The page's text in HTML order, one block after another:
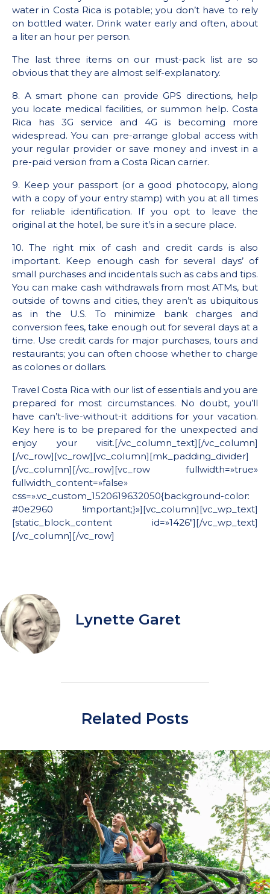
water in Costa Rica is potable; you don’t have to rely
on bottled water. Drink water early and often, about
a liter an hour per person.
The last three items on our must-pack list are so
obvious that they are almost self-explanatory.
8. A smart phone can provide GPS directions, help
you locate medical facilities, or summon help. Costa
Rica has 3G service and 4G is becoming more
widespread. You can pre-arrange global access with
your regular provider or save money and invest in a
pre-paid version from a Costa Rican carrier.
9. Keep your passport (or a good photocopy, along
with a copy of your entry stamp) with you at all times
for reliable identification. If you opt to leave the
original at the hotel, be sure it’s in a secure place.
10. The right mix of cash and credit cards is also
important. Keep enough cash for several days’ of
small purchases and incidentals such as cabs and tips.
You can make cash withdrawals from most ATMs, but
outside of towns and cities, they aren’t as ubiquitous
as in the U.S. To minimize bank charges and
conversion fees, take enough out for several days at a
time. Use credit cards for major purchases, tours and
restaurants; you can often choose whether to charge
as colones or dollars.
Travel Costa Rica with our list of essentials and you are
prepared for most circumstances. No doubt, you’ll
have can’t-live-without-it additions for your vacation.
Key here is to be prepared for the unexpected and
enjoy your visit.[/vc_column_text][/vc_column]
[/vc_row][vc_row][vc_column][mk_padding_divider]
[/vc_column][/vc_row][vc_row fullwidth=»true»
fullwidth_content=»false»
css=».vc_custom_1520619632050{background-color:
#0e2960 !important;}»][vc_column][vc_wp_text]
[static_block_content id=»1426″][/vc_wp_text]
[/vc_column][/vc_row]
Lynette Garet
Related Posts